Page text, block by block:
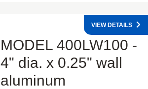
MODEL 400LW100 -
4" dia. x 0.25" wall
aluminum
VIEW DETAILS